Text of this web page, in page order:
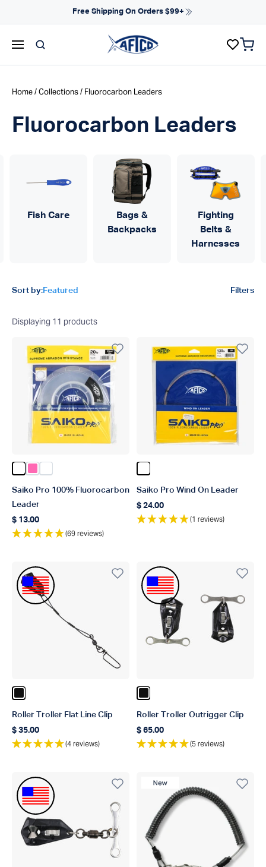
Free Shipping On Orders $99+
Home/Collections/ Fluorocarbon Leaders
Fluorocarbon Leaders
Fish Care
Bags &
Backpacks
Fighting
Belts &
Harnesses
Product filters Filters
Sort by:Featured
Displaying 11 products
Color Clear
Color Pink
Saiko Pro 100% Fluorocarbon
Leader
Regular price
$ 13.00
(69 reviews)
Color Clear
Saiko Pro Wind On Leader
Regular price
$ 24.00
(1 reviews)
Made In The USA
Color Black
Roller Troller Flat Line Clip
Regular price
$ 35.00
(4 reviews)
Made In The USA
Color Black
Roller Troller Outrigger Clip
Regular price
$ 65.00
(5 reviews)
Made In The USA New Product